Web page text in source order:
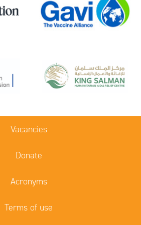
Vacancies
Donate
Acronyms
Terms of use